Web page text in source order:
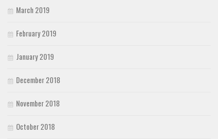
March 2019
February 2019
January 2019
December 2018
November 2018
October 2018